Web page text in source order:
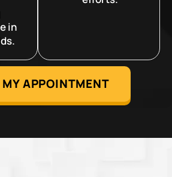
in
MY APPOINTMENT